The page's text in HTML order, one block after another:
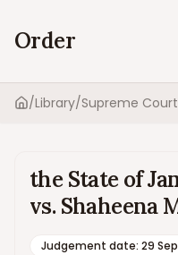
Order
Home
/Library/Supreme Court
the State of
vs. Shaheena
Judgement date: 29